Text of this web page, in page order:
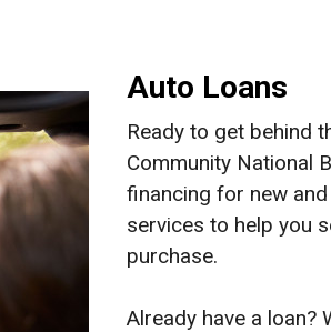
Auto Loans
Ready to get behind
Community National
financing for new
services to help you
purchase.
Already have a loan?